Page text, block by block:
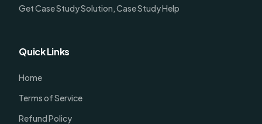
Get Case Study Solution, Case Study Help
Quick Links
Home
Terms of Service
Refund Policy